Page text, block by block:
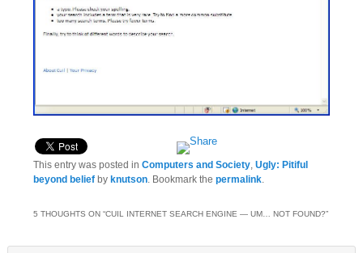
This entry was posted inComputers and Society,Ugly: Pitiful
beyond belief by knutson. Bookmark thepermalink.
5 THOUGHTS ON “CUIL INTERNET SEARCH ENGINE — UM… NOT FOUND?”